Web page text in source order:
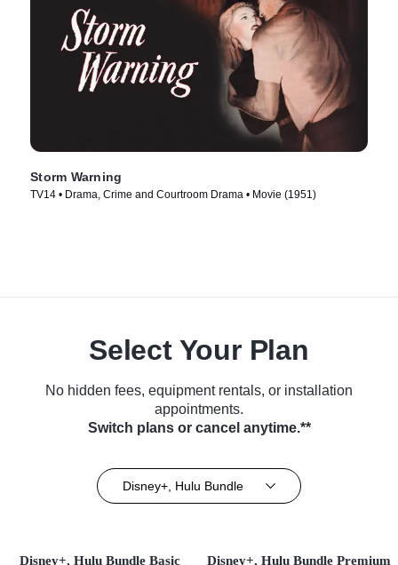
Storm Warning
TV14 • Drama, Crime and Courtroom Drama • Movie (1951)
Select Your Plan
No hidden fees, equipment rentals, or installation
appointments.
Switch plans or cancel anytime.**
Disney+, Hulu Bundle
Disney+, Hulu Bundle Basic Disney+, Hulu Bundle Premium